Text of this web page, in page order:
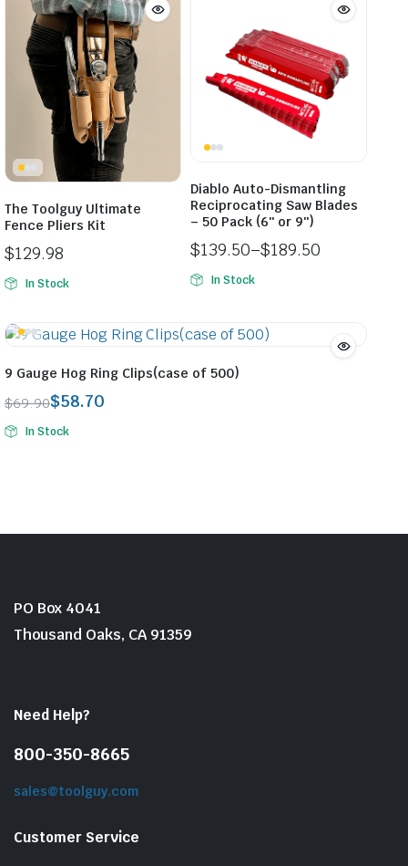
The Toolguy Ultimate
Fence Pliers Kit
$129.98
In Stock
Diablo Auto-Dismantling
Reciprocating Saw Blades
– 50 Pack (6″ or 9″)
$139.50–$189.50
Price
range:
through
In Stock
9 Gauge Hog Ring Clips(case of 500)
$69.90
Original
price
$58.70
Current
priceIn Stock
PO Box 4041
Thousand Oaks, CA 91359
Need Help?
800-350-8665
sales@toolguy.com
Customer Service